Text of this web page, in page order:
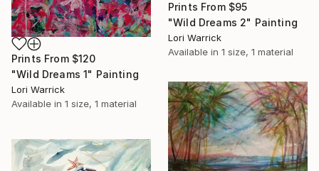
Prints From $95
"Wild Dreams 2" Painting
Lori Warrick
Available in 1 size, 1 material
Prints From $120
"Wild Dreams 1" Painting
Lori Warrick
Available in 1 size, 1 material